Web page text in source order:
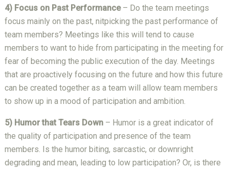
4) Focus on Past Performance– Do the team meetings
focus mainly on the past, nitpicking the past performance of
team members? Meetings like this will tend to cause
members to want to hide from participating in the meeting for
fear of becoming the public execution of the day. Meetings
that are proactively focusing on the future and how this future
can be created together as a team will allow team members
to show up in a mood of participation and ambition.
5) Humor that Tears Down – Humor is a great indicator of
the quality of participation and presence of the team
members. Is the humor biting, sarcastic, or downright
degrading and mean, leading to low participation? Or, is there